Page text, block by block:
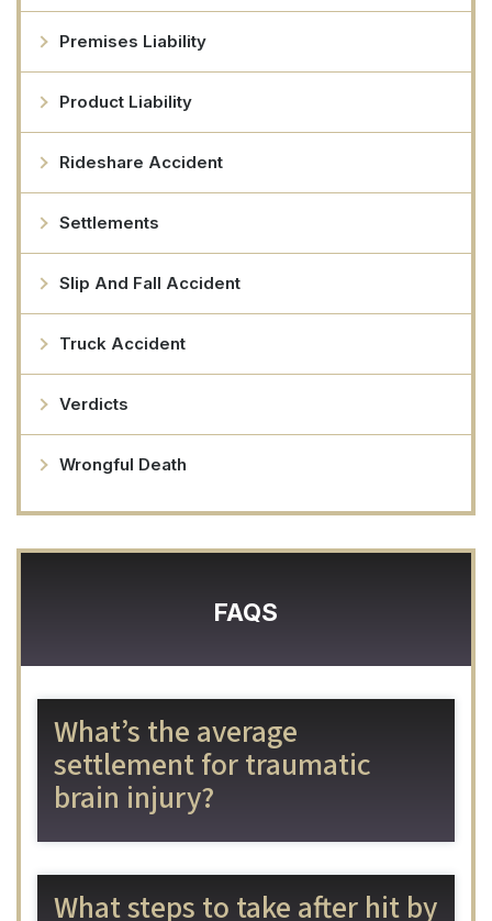
Premises Liability
Product Liability
Rideshare Accident
Settlements
Slip And Fall Accident
Truck Accident
Verdicts
Wrongful Death
FAQS
What’s the average
settlement for traumatic
brain injury?
What steps to take after hit by